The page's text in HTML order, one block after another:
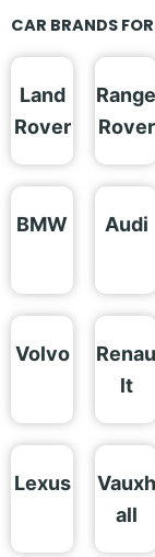
CAR BRANDS
Land
Rover
Range
Rover
BMW Audi
Volvo
Renau
lt
Lexus
Vauxh
all